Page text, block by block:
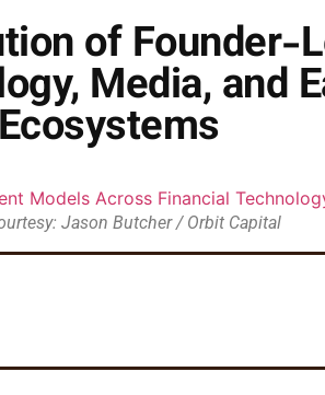
of
Media, and
Ecosystems
Jason Butcher / Orbit Capital